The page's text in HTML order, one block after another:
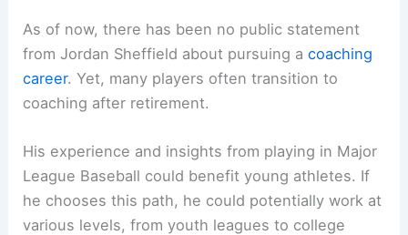
As of now, there has been no public statement
from Jordan Sheffield about pursuing acoaching
career. Yet, many players often transition to
coaching after retirement.
His experience and insights from playing in Major
League Baseball could benefit young athletes. If
he chooses this path, he could potentially work at
various levels, from youth leagues to college